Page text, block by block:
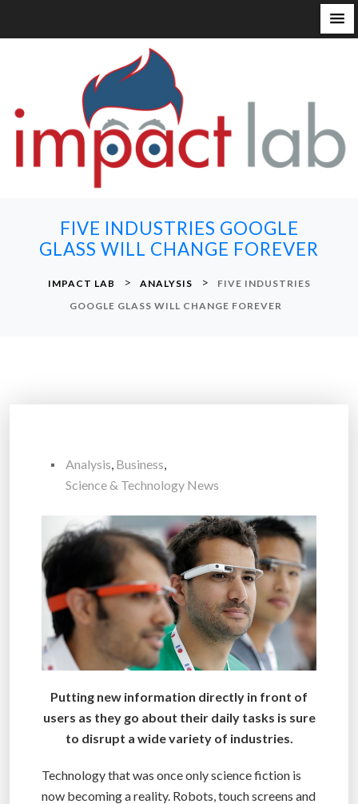
FIVE INDUSTRIES GOOGLE
GLASS WILL CHANGE FOREVER
IMPACT LAB > ANALYSIS >
FIVE INDUSTRIES
GOOGLE GLASS WILL CHANGE FOREVER
Analysis, Business,
Science & Technology News
Putting new information directly in front of
users as they go about their daily tasks is sure
to disrupt a wide variety of industries.
Technology that was once only science fiction is
now becoming a reality. Robots, touch screens and